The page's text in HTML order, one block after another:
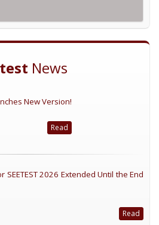
News
New Version!
Read
SEETEST 2026 Extended Until the End
Read